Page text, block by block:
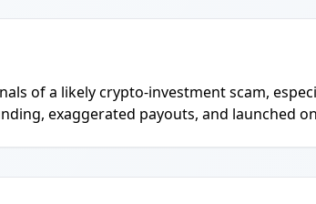
of a likely crypto-investment scam,
exaggerated payouts, and launched